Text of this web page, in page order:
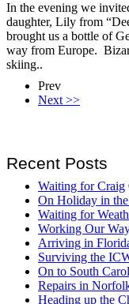
In the evening we
daughter, Lily from
brought us a bottle of
way from Europe.
skiing..
Prev
Next >>
Recent Posts
Waiting for Craig
On Holiday in
Waiting for
Working Our
Arriving in
Surviving the
On to South
Repairs in
Heading up the